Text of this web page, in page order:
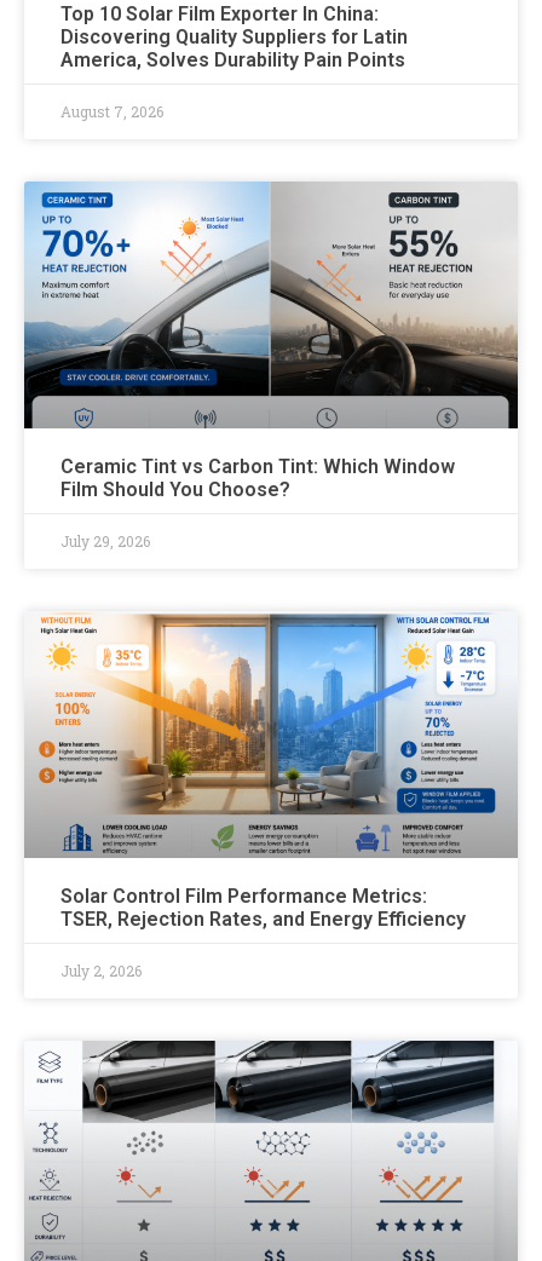
Top 10 Solar Film Exporter In China:
Discovering Quality Suppliers for Latin
America, Solves Durability Pain Points
August 7, 2026
Ceramic Tint vs Carbon Tint: Which Window
Film Should You Choose?
July 29, 2026
Solar Control Film Performance Metrics:
TSER, Rejection Rates, and Energy Efficiency
July 2, 2026